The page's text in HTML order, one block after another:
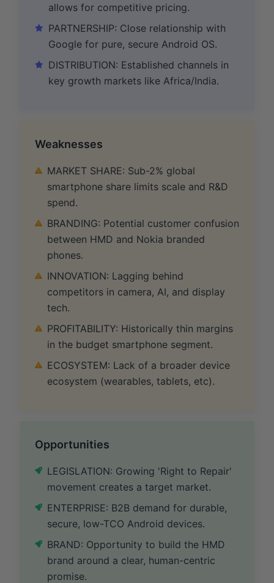
allows for competitive pricing.
PARTNERSHIP: Close relationship with
Google for pure, secure Android OS.
DISTRIBUTION: Established channels in
key growth markets like Africa/India.
Weaknesses
MARKET SHARE: Sub-2% global
smartphone share limits scale and R&D
spend.
BRANDING: Potential customer confusion
between HMD and Nokia branded
phones.
INNOVATION: Lagging behind
competitors in camera, AI, and display
tech.
PROFITABILITY: Historically thin margins
in the budget smartphone segment.
ECOSYSTEM: Lack of a broader device
ecosystem (wearables, tablets, etc).
Opportunities
LEGISLATION: Growing 'Right to Repair'
movement creates a target market.
ENTERPRISE: B2B demand for durable,
secure, low-TCO Android devices.
BRAND: Opportunity to build the HMD
brand around a clear, human-centric
promise.